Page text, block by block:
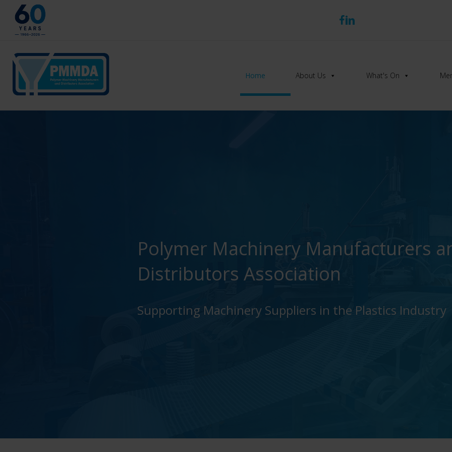
Home About Us What's On
Polymer Machinery Manufacturers
Distributors Association
Supporting Machinery Suppliers in the Plastics Industry